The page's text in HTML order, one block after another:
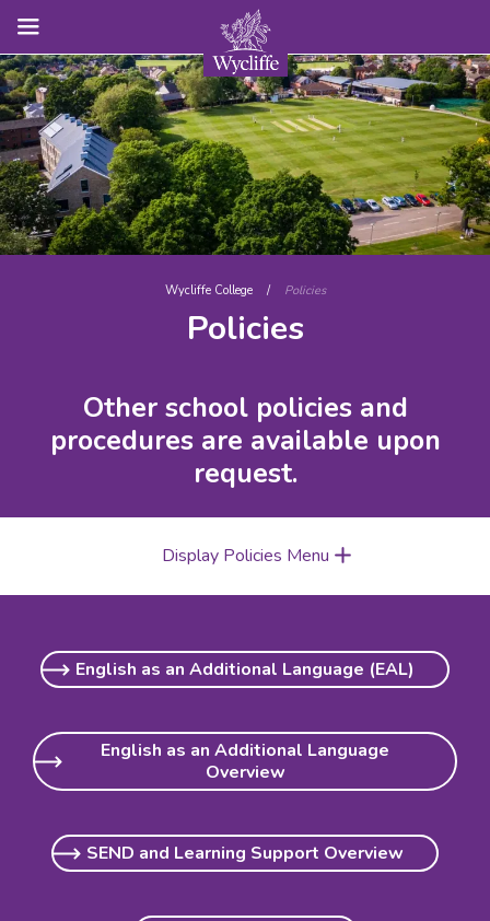
Wycliffe College / Policies
Policies
Other school policies and
procedures are available upon
request.
Display Policies Menu
English as an Additional Language (EAL)
English as an Additional Language
Overview
SEND and Learning Support Overview